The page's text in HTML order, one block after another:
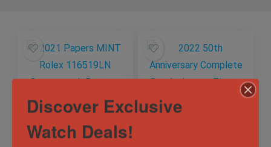
Discover Exclusive
Watch Deals!